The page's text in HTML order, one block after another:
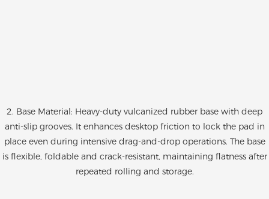
2. Base Material: Heavy-duty vulcanized rubber base with deep
anti-slip grooves. It enhances desktop friction to lock the pad in
place even during intensive drag-and-drop operations. The base
is flexible, foldable and crack-resistant, maintaining flatness after
repeated rolling and storage.